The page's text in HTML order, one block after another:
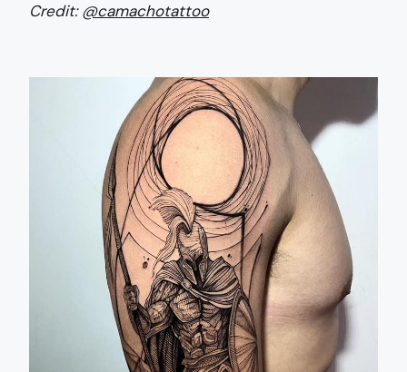
Credit:@camachotattoo